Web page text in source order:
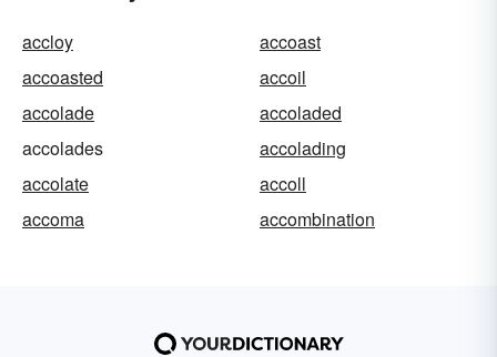
accloy
accoast
accoasted
accoil
accolade
accoladed
accolades
accolading
accolate
accoll
accoma
accombination